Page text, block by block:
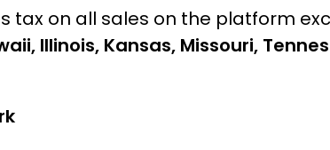
tax on all sales on the platform
Illinois, Kansas, Missouri,